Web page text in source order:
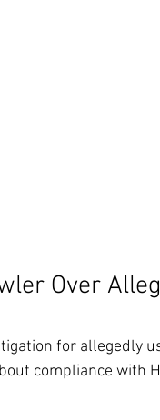
Over
for allegedly
compliance with